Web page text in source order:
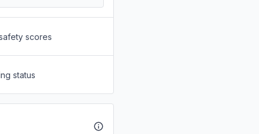
scores
status